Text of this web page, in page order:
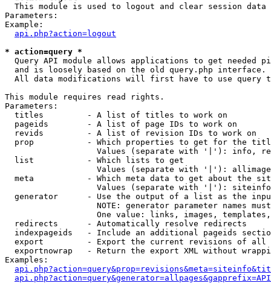
This module is used to logout and clear session data
Parameters:
Example:
api.php?action=logout
* action=query *
Query API module allows applications to get needed
  and is loosely based on the old query.php interface.
All data modifications will first have to use query
This module requires read rights.
Parameters:
  titles         - A list of titles to work on
  pageids        - A list of page IDs to work on
  revids         - A list of revision IDs to work on
prop           - Which properties to get for the
Values (separate with '|'): info,
  list           - Which lists to get
Values (separate with '|'):
meta           - Which meta data to get about the
Values (separate with '|'):
generator      - Use the output of a list as the
NOTE: generator parameter names
One value: links, images,
  redirects      - Automatically resolve redirects
indexpageids   - Include an additional pageids
export         - Export the current revisions of all
exportnowrap   - Return the export XML without
Examples: